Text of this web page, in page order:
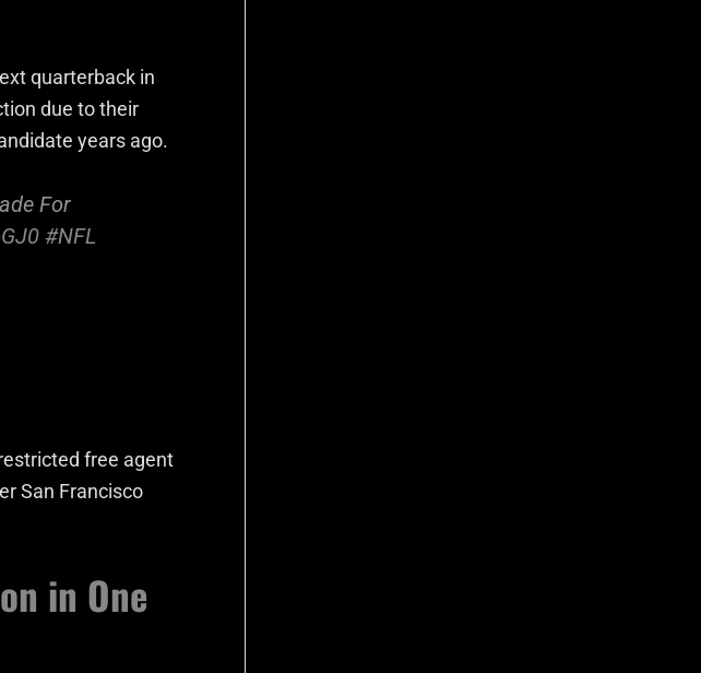
quarterback in
due to their
years ago.
For
#NFL
free agent
San Francisco
in One